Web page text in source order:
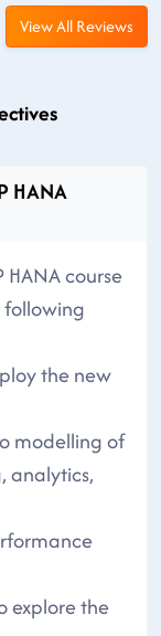
View All Reviews
HANA
HANA course
following
the new
modelling of
analytics,
explore the